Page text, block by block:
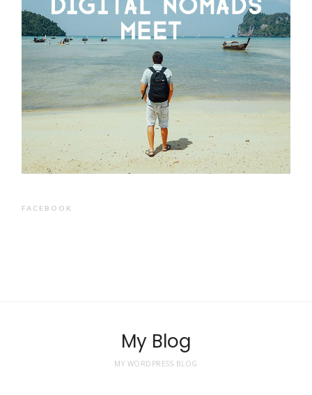
FACEBOOK
My Blog
MY WORDPRESS BLOG